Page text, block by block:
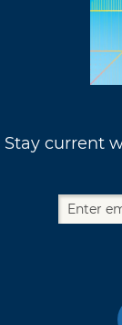
Stay current